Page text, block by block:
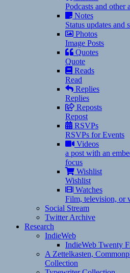
Podcasts and other
Notes
Status updates and
Photos
Image Posts
Quotes
Quote
Reads
Read
Replies
Replies
Reposts
Repost
RSVPs
RSVPs for Events
Videos
a post with an
focus
Wishlist
Wishlist
Watches
Film, television, or
Social Stream
Twitter Archive
Research
IndieWeb
IndieWeb Twenty
A Zettelkasten,
Collection